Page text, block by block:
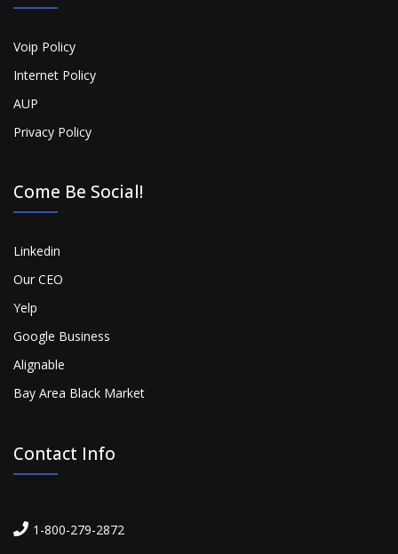
Voip Policy
Internet Policy
AUP
Privacy Policy
Come Be Social!
Linkedin
Our CEO
Yelp
Google Business
Alignable
Bay Area Black Market
Contact Info
1-800-279-2872